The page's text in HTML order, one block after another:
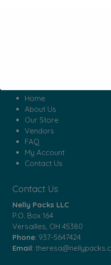
Home
About Us
Our Store
Vendors
FAQ
My Account
Contact Us
Contact Us
Nelly Packs LLC
P.O. Box 164
Versailles, OH 45380
Phone: 937-5647424
Email: